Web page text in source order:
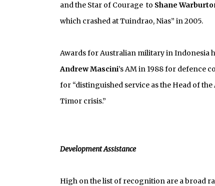
and the Star of Courage to Shane
which crashed at Tuindrao, Nias” in 2005.
Awards for Australian military in Indonesia
Andrew Mascini’s AM in 1988 for defence
for “distinguished service as the Head of
Timor crisis.”
Development Assistance
High on the list of recognition are a broad